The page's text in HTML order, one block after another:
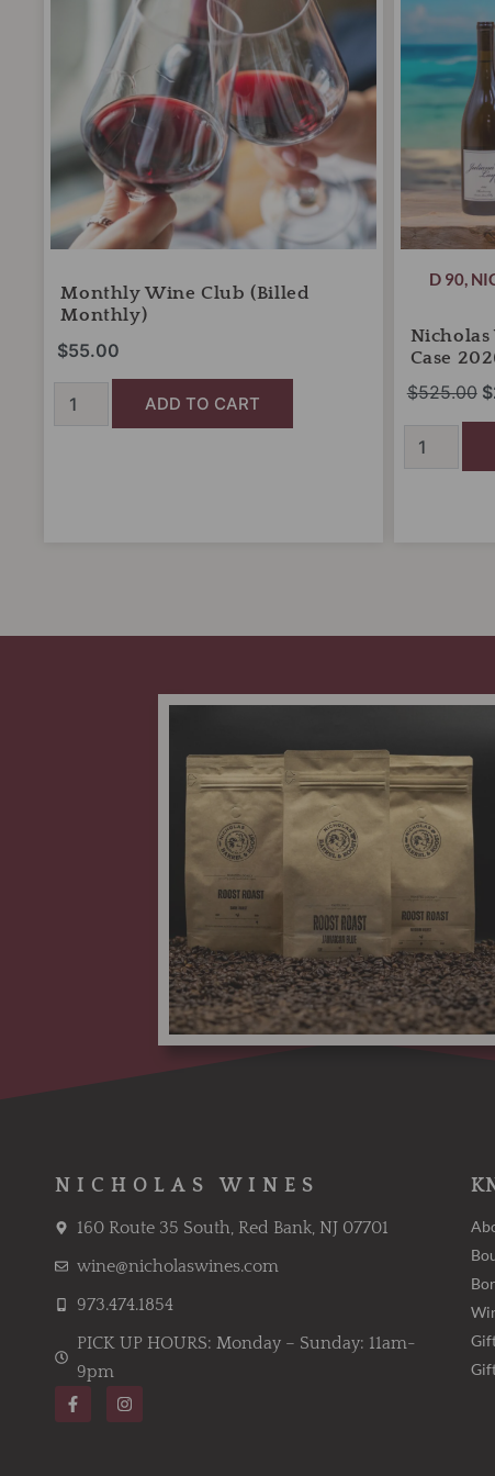
Monthly Wine Club (billed
Monthly)
$55.00
ADD TO CART
Nicholas
Case
$525.00 $
Case
quantity
D 90,
NICHOLAS WINES
160 Route 35 South, Red Bank, NJ 07701
wine@nicholaswines.com
973.474.1854
PICK UP HOURS: Monday – Sunday: 11am-
9pm
F
a
c
I
n
s